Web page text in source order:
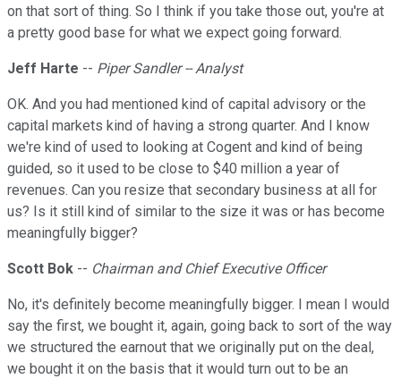
on that sort of thing. So I think if you take those out, you're at
a pretty good base for what we expect going forward.
Jeff Harte -- Piper Sandler -- Analyst
OK. And you had mentioned kind of capital advisory or the
capital markets kind of having a strong quarter. And I know
we're kind of used to looking at Cogent and kind of being
guided, so it used to be close to $40 million a year of
revenues. Can you resize that secondary business at all for
us? Is it still kind of similar to the size it was or has become
meaningfully bigger?
Scott Bok -- Chairman and Chief Executive Officer
No, it's definitely become meaningfully bigger. I mean I would
say the first, we bought it, again, going back to sort of the way
we structured the earnout that we originally put on the deal,
we bought it on the basis that it would turn out to be an